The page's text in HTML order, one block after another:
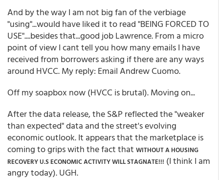
And by the way I am not big fan of the verbiage
"using"...would have liked it to read "BEING FORCED TO
USE"....besides that...good job Lawrence. From a micro
point of view I cant tell you how many emails I have
received from borrowers asking if there are any ways
around HVCC. My reply: Email Andrew Cuomo.
Off my soapbox now (HVCC is brutal). Moving on...
After the data release, the S&P reflected the "weaker
than expected" data and the street's evolving
economic outlook. It appears that the marketplace is
coming to grips with the fact that WITHOUT A HOUSING
RECOVERY U.S ECONOMIC ACTIVITY WILL STAGNATE!!! (I think I am
angry today). UGH.